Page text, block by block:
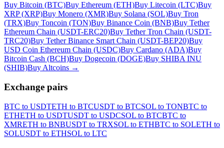
Buy Bitcoin (BTC)Buy Ethereum (ETH)Buy Litecoin (LTC)Buy
XRP (XRP)Buy Monero (XMR)Buy Solana (SOL)Buy Tron
(TRX)Buy Toncoin (TON)Buy Binance Coin (BNB)Buy Tether
Ethereum Chain (USDT-ERC20)Buy Tether Tron Chain (USDT-
TRC20)Buy Tether Binance Smart Chain (USDT-BEP20)Buy
USD Coin Ethereum Chain (USDC)Buy Cardano (ADA)Buy
Bitcoin Cash (BCH)Buy Dogecoin (DOGE)Buy SHIBA INU
(SHIB)Buy Altcoins →
Exchange pairs
BTC to USDTETH to BTCUSDT to BTCSOL to TONBTC to
ETHETH to USDTUSDT to USDCSOL to BTCBTC to
XMRETH to BNBUSDT to TRXSOL to ETHBTC to SOLETH to
SOLUSDT to ETHSOL to LTC